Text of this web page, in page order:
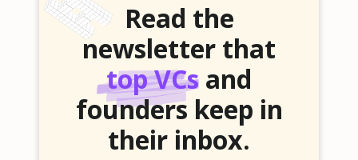
Read the
newsletter that
top VCs and
founders keep in
their inbox.